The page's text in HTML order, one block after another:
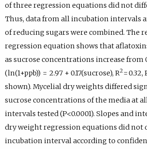
of three regression equations did not
Thus, data from all incubation intervals
of reducing sugars were combined. The
regression equation shows that
as sucrose concentrations increase from
(ln(1+ppb)) = 2.97 + 0.17(sucrose), R2= 0.32,
shown). Mycelial dry weights differed
sucrose concentrations of the media at
intervals tested (P<0.0001). Slopes and
dry weight regression equations did not
incubation interval according to